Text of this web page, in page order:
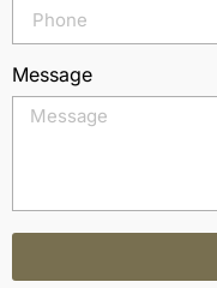
Message